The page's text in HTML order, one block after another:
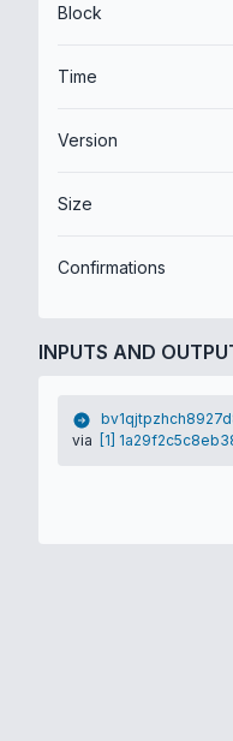
Block
Time
Version
Size
Confirmations
INPUTS AND
via [1]